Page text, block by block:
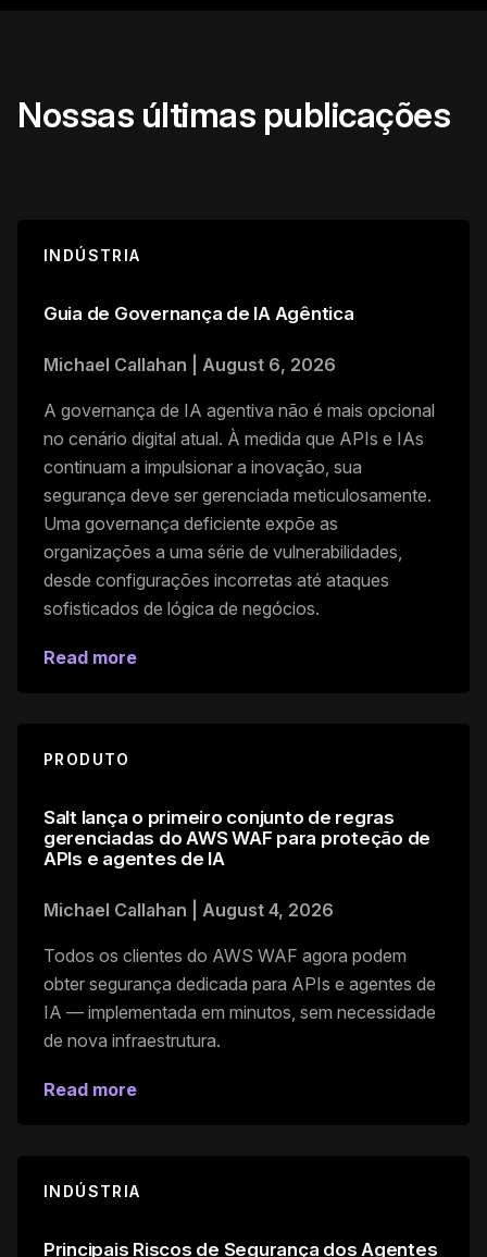
Nossas últimas publicações
INDÚSTRIA
Guia de Governança de IA Agêntica
Michael Callahan August 6, 2026
A governança de IA agentiva não é mais opcional
no cenário digital atual. À medida que APIs e IAs
continuam a impulsionar a inovação, sua
segurança deve ser gerenciada meticulosamente.
Uma governança deficiente expõe as
organizações a uma série de vulnerabilidades,
desde configurações incorretas até ataques
sofisticados de lógica de negócios.
Read more
PRODUTO
Salt lança o primeiro conjunto de regras
gerenciadas do AWS WAF para proteção de
APIs e agentes de IA
Michael Callahan August 4, 2026
Todos os clientes do AWS WAF agora podem
obter segurança dedicada para APIs e agentes de
IA — implementada em minutos, sem necessidade
de nova infraestrutura.
Read more
INDÚSTRIA
Principais Riscos de Segurança dos Agentes